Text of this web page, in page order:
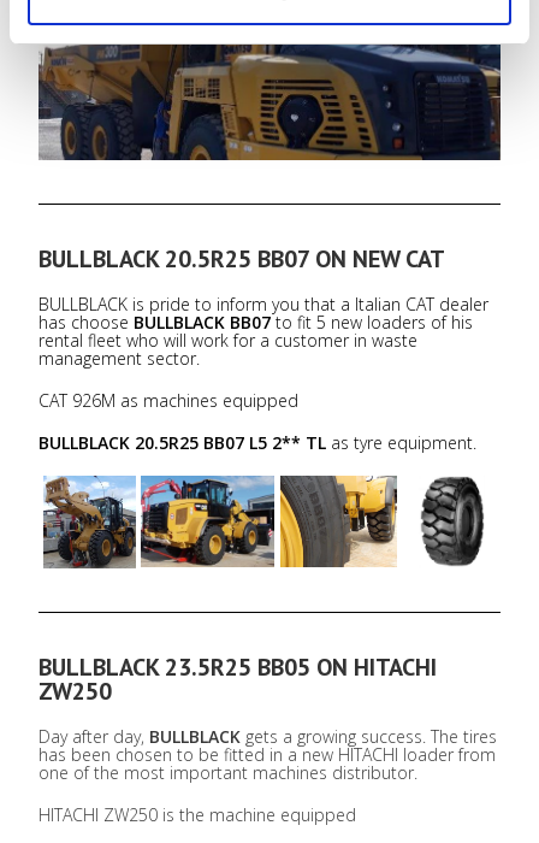
BULLBLACK 20.5R25 BB07 L5 2** TL
BULLBLACK 20.5R25 BB07 ON NEW CAT
BULLBLACK is pride to inform you that a Italian CAT dealer
has choose BULLBLACK BB07to fit 5 new loaders of his
rental fleet who will work for a customer in waste
management sector.
CAT 926M as machines equipped
BULLBLACK 20.5R25 BB07 L5 2** TL as tyre equipment.
BULLBLACK 23.5R25 BB05 ON HITACHI
ZW250
Day after day, BULLBLACK gets a growing success. The tires
has been chosen to be fitted in a new HITACHI loader from
one of the most important machines distributor.
HITACHI ZW250 is the machine equipped